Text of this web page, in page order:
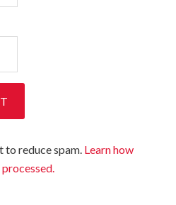
to reduce spam. Learn how